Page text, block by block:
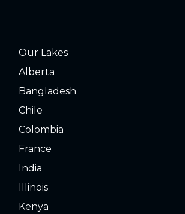
Our Lakes
Alberta
Bangladesh
Chile
Colombia
France
India
Illinois
Kenya